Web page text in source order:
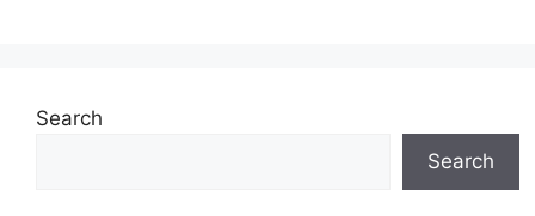
Search
Search